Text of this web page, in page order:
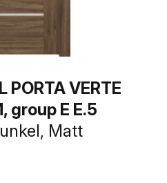
PORTA VERTE
group E E.5
Matt